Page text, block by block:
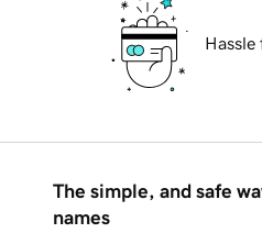
Hassle
The simple, and safe
names